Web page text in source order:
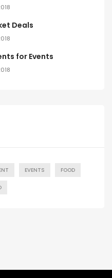
Deals
for Events
EVENTS FOOD